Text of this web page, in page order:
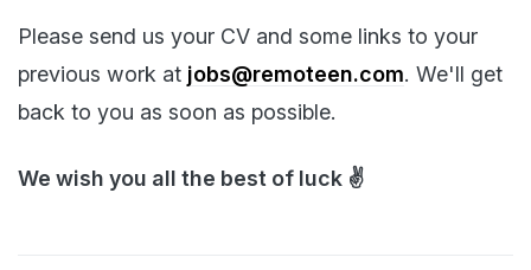
Please send us your CV and some links to your
previous work at jobs@remoteen.com. We'll get
back to you as soon as possible.
We wish you all the best of luck ✌️